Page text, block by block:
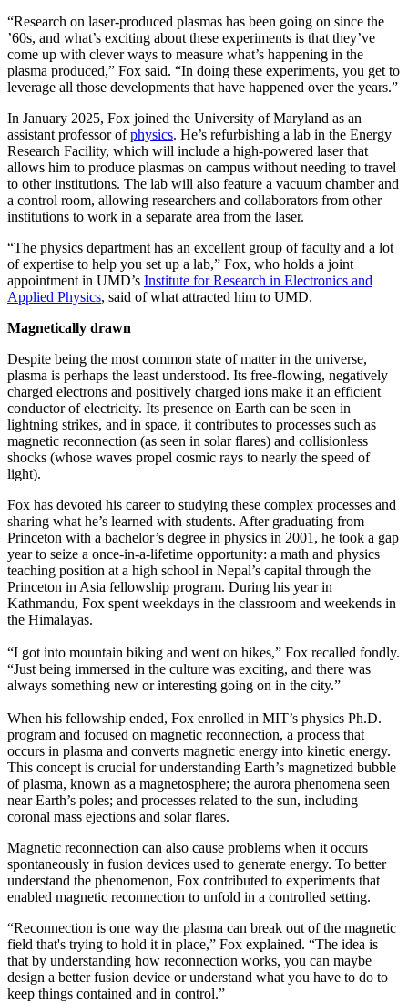
“Research on laser-produced plasmas has been going on since the
’60s, and what’s exciting about these experiments is that they’ve
come up with clever ways to measure what’s happening in the
plasma produced,” Fox said. “In doing these experiments, you get to
leverage all those developments that have happened over the years.”
In January 2025, Fox joined the University of Maryland as an
assistant professor ofphysics. He’s refurbishing a lab in the Energy
Research Facility, which will include a high-powered laser that
allows him to produce plasmas on campus without needing to travel
to other institutions. The lab will also feature a vacuum chamber and
a control room, allowing researchers and collaborators from other
institutions to work in a separate area from the laser.
“The physics department has an excellent group of faculty and a lot
of expertise to help you set up a lab,” Fox, who holds a joint
appointment in UMD’s Institute for Research in Electronics and
Applied Physics, said of what attracted him to UMD.
Magnetically drawn
Despite being the most common state of matter in the universe,
plasma is perhaps the least understood. Its free-flowing, negatively
charged electrons and positively charged ions make it an efficient
conductor of electricity. Its presence on Earth can be seen in
lightning strikes, and in space, it contributes to processes such as
magnetic reconnection (as seen in solar flares) and collisionless
shocks (whose waves propel cosmic rays to nearly the speed of
light).
Fox has devoted his career to studying these complex processes and
sharing what he’s learned with students. After graduating from
Princeton with a bachelor’s degree in physics in 2001, he took a gap
year to seize a once-in-a-lifetime opportunity: a math and physics
teaching position at a high school in Nepal’s capital through the
Princeton in Asia fellowship program. During his year in
Kathmandu, Fox spent weekdays in the classroom and weekends in
the Himalayas.
“I got into mountain biking and went on hikes,” Fox recalled fondly.
“Just being immersed in the culture was exciting, and there was
always something new or interesting going on in the city.”
When his fellowship ended, Fox enrolled in MIT’s physics Ph.D.
program and focused on magnetic reconnection, a process that
occurs in plasma and converts magnetic energy into kinetic energy.
This concept is crucial for understanding Earth’s magnetized bubble
of plasma, known as a magnetosphere; the aurora phenomena seen
near Earth’s poles; and processes related to the sun, including
coronal mass ejections and solar flares.
Magnetic reconnection can also cause problems when it occurs
spontaneously in fusion devices used to generate energy. To better
understand the phenomenon, Fox contributed to experiments that
enabled magnetic reconnection to unfold in a controlled setting.
“Reconnection is one way the plasma can break out of the magnetic
field that's trying to hold it in place,” Fox explained. “The idea is
that by understanding how reconnection works, you can maybe
design a better fusion device or understand what you have to do to
keep things contained and in control.”